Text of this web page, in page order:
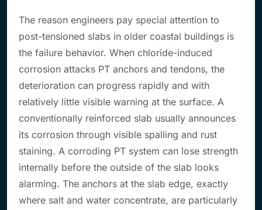
The reason engineers pay special attention to
post-tensioned slabs in older coastal buildings is
the failure behavior. When chloride-induced
corrosion attacks PT anchors and tendons, the
deterioration can progress rapidly and with
relatively little visible warning at the surface. A
conventionally reinforced slab usually announces
its corrosion through visible spalling and rust
staining. A corroding PT system can lose strength
internally before the outside of the slab looks
alarming. The anchors at the slab edge, exactly
where salt and water concentrate, are particularly